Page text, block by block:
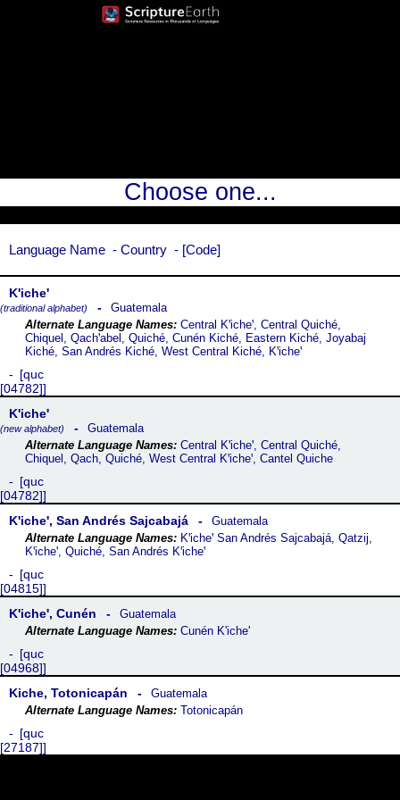
Choose one...
Language Name Country Code
Kꞌicheꞌ
(traditional alphabet)
Guatemala
Central Kꞌicheꞌ, Central Quiché,
Chiquel, Qachꞌabel, Quiché, Cunén Kiché, Eastern Kiché, Joyabaj
Kiché, San Andrés Kiché, West Central Kiché, Kꞌicheꞌ
quc
[04782]
Kꞌicheꞌ
(new alphabet)
Guatemala
Central Kꞌicheꞌ, Central Quiché,
Chiquel, Qach, Quiché, West Central Kꞌicheꞌ, Cantel Quiche
quc
[04782]
Kꞌicheꞌ, San Andrés Sajcabajá
Guatemala
Kꞌicheꞌ San Andrés Sajcabajá, Qatzij,
Kꞌicheꞌ, Quiché, San Andrés Kꞌicheꞌ
quc
[04815]
Kꞌicheꞌ, Cunén
Guatemala
Cunén K'iche'
quc
[04968]
Kiche, Totonicapán
Guatemala
Totonicapán
quc
[27187]